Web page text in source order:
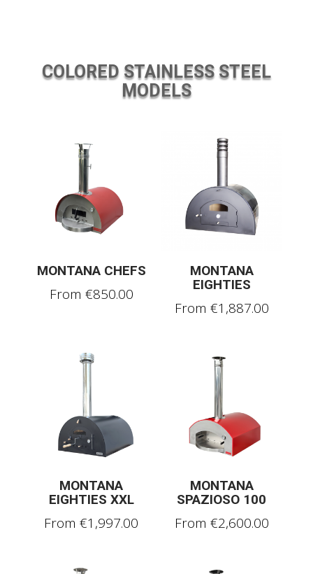
COLORED STAINLESS STEEL
MODELS
MONTANA CHEFS
From €850.00
MONTANA
EIGHTIES
From €1,887.00
MONTANA
EIGHTIES XXL
From €1,997.00
MONTANA
SPAZIOSO 100
From €2,600.00